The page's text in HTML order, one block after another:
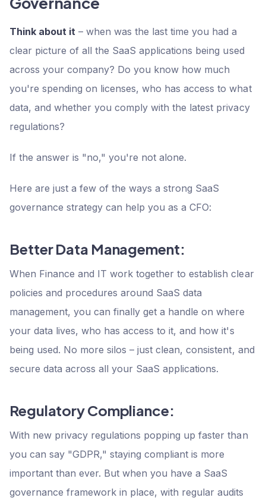
Think about it – when was the last time you had a
clear picture of all the SaaS applications being used
across your company? Do you know how much
you're spending on licenses, who has access to what
data, and whether you comply with the latest privacy
regulations?
If the answer is "no," you're not alone.
Here are just a few of the ways a strong SaaS
governance strategy can help you as a CFO:
Better Data Management:
When Finance and IT work together to establish clear
policies and procedures around SaaS data
management, you can finally get a handle on where
your data lives, who has access to it, and how it's
being used. No more silos – just clean, consistent, and
secure data across all your SaaS applications.
Regulatory Compliance:
With new privacy regulations popping up faster than
you can say "GDPR," staying compliant is more
important than ever. But when you have a SaaS
governance framework in place, with regular audits